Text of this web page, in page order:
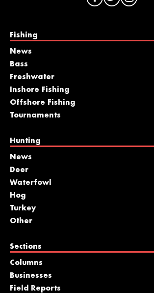
Fishing
News
Bass
Freshwater
Inshore Fishing
Offshore Fishing
Tournaments
Hunting
News
Deer
Waterfowl
Hog
Turkey
Other
Sections
Columns
Businesses
Field Reports